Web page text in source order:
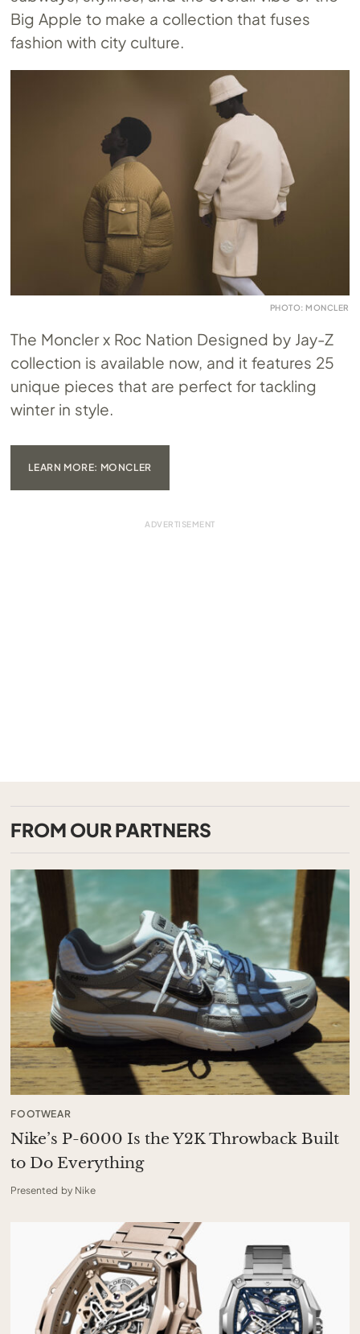
Big Apple to make a collection that fuses
fashion with city culture.
PHOTO: MONCLER
The Moncler x Roc Nation Designed by Jay-Z
collection is available now, and it features 25
unique pieces that are perfect for tackling
winter in style.
LEARN MORE: MONCLER
FROM OUR PARTNERS
FOOTWEAR
Nike’s P-6000 Is the Y2K Throwback Built
to Do Everything
Presented by Nike